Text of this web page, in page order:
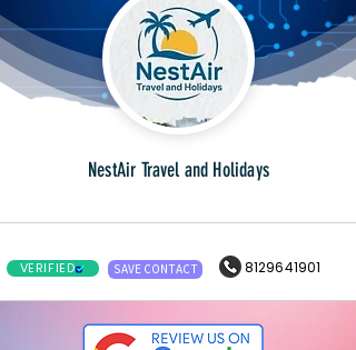
NestAir Travel and Holidays
VERIFIED SAVE CONTACT 8129641901